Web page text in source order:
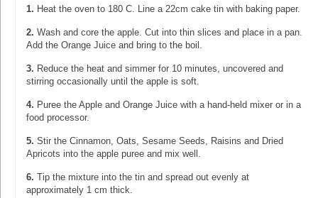
1. Heat the oven to 180 C. Line a 22cm cake tin with baking paper.
2. Wash and core the apple. Cut into thin slices and place in a pan.
Add the Orange Juice and bring to the boil.
3. Reduce the heat and simmer for 10 minutes, uncovered and
stirring occasionally until the apple is soft.
4. Puree the Apple and Orange Juice with a hand-held mixer or in a
food processor.
5. Stir the Cinnamon, Oats, Sesame Seeds, Raisins and Dried
Apricots into the apple puree and mix well.
6. Tip the mixture into the tin and spread out evenly at
approximately 1 cm thick.